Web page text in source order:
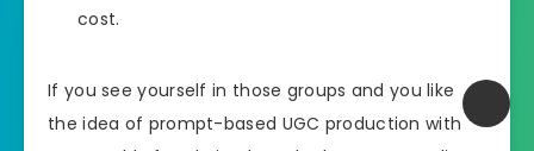
cost.
If you see yourself in those groups and you like
the idea of prompt-based UGC production with